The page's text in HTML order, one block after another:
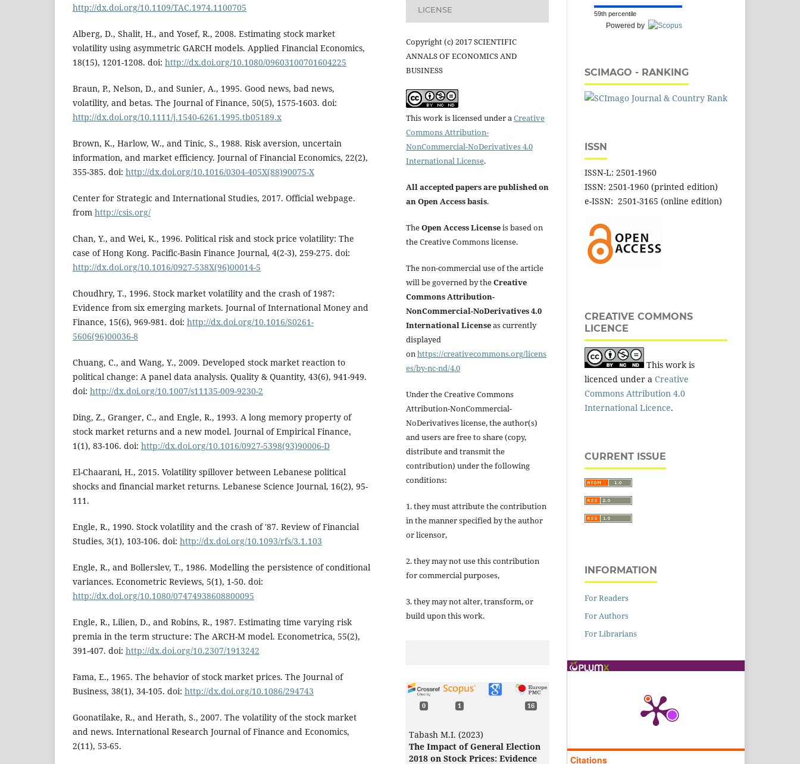
http://dx.doi.org/10.1109/TAC.1974.1100705
Alberg, D., Shalit, H., and Yosef, R., 2008. Estimating stock market
volatility using asymmetric GARCH models. Applied Financial Economics,
18(15), 1201-1208. doi: http://dx.doi.org/10.1080/09603100701604225
Braun, P., Nelson, D., and Sunier, A., 1995. Good news, bad news,
volatility, and betas. The Journal of Finance, 50(5), 1575-1603. doi:
http://dx.doi.org/10.1111/j.1540-6261.1995.tb05189.x
Brown, K., Harlow, W., and Tinic, S., 1988. Risk aversion, uncertain
information, and market efficiency. Journal of Financial Economics, 22(2),
355-385. doi: http://dx.doi.org/10.1016/0304-405X(88)90075-X
Center for Strategic and International Studies, 2017. Official webpage.
from http://csis.org/
Chan, Y., and Wei, K., 1996. Political risk and stock price volatility: The
case of Hong Kong. Pacific-Basin Finance Journal, 4(2-3), 259-275. doi:
http://dx.doi.org/10.1016/0927-538X(96)00014-5
Choudhry, T., 1996. Stock market volatility and the crash of 1987:
Evidence from six emerging markets. Journal of International Money and
Finance, 15(6), 969-981. doi: http://dx.doi.org/10.1016/S0261-
5606(96)00036-8
Chuang, C., and Wang, Y., 2009. Developed stock market reaction to
political change: A panel data analysis. Quality & Quantity, 43(6), 941-949.
doi: http://dx.doi.org/10.1007/s11135-009-9230-2
Ding, Z., Granger, C., and Engle, R., 1993. A long memory property of
stock market returns and a new model. Journal of Empirical Finance,
1(1), 83-106. doi: http://dx.doi.org/10.1016/0927-5398(93)90006-D
El-Chaarani, H., 2015. Volatility spillover between Lebanese political
shocks and financial market returns. Lebanese Science Journal, 16(2), 95-
111.
Engle, R., 1990. Stock volatility and the crash of '87. Review of Financial
Studies, 3(1), 103-106. doi: http://dx.doi.org/10.1093/rfs/3.1.103
Engle, R., and Bollerslev, T., 1986. Modelling the persistence of conditional
variances. Econometric Reviews, 5(1), 1-50. doi:
http://dx.doi.org/10.1080/07474938608800095
Engle, R., Lilien, D., and Robins, R., 1987. Estimating time varying risk
premia in the term structure: The ARCH-M model. Econometrica, 55(2),
391-407. doi: http://dx.doi.org/10.2307/1913242
Fama, E., 1965. The behavior of stock market prices. The Journal of
Business, 38(1), 34-105. doi: http://dx.doi.org/10.1086/294743
Goonatilake, R., and Herath, S., 2007. The volatility of the stock market
and news. International Research Journal of Finance and Economics,
2(11), 53-65.
LICENSE
Copyright (c) 2017 SCIENTIFIC
ANNALS OF ECONOMICS AND
BUSINESS
This work is licensed under a Creative
Commons Attribution-
NonCommercial-NoDerivatives 4.0
International License.
All accepted papers are published on
an Open Access basis.
TheOpen Access Licenseis based on
the Creative Commons license.
The non-commercial use of the article
will be governed by theCreative
Commons Attribution-
NonCommercial-NoDerivatives 4.0
International Licenseas currently
displayed
onhttps://creativecommons.org/licens
es/by-nc-nd/4.0
Under the Creative Commons
Attribution-NonCommercial-
NoDerivatives license, the author(s)
and users are free to share (copy,
distribute and transmit the
contribution) under the following
conditions:
1. they must attribute the contribution
in the manner specified by the author
or licensor,
2. they may not use this contribution
for commercial purposes,
3. they may not alter, transform, or
build upon this work.
0 1 16
Tabash M.I. (2023)
The Impact of General Election
2018 on Stock Prices: Evidence
59th percentile
Powered by
SCIMAGO - RANKING
ISSN
ISSN-L: 2501-1960
ISSN: 2501-1960 (printed edition)
e-ISSN: 2501-3165 (online edition)
CREATIVE COMMONS
LICENCE
This work is
licenced under a Creative
Commons Attribution 4.0
International Licence.
CURRENT ISSUE
INFORMATION
For Readers
For Authors
For Librarians
Citations